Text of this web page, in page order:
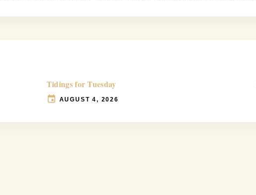
Tidings for Tuesday
AUGUST 4, 2026